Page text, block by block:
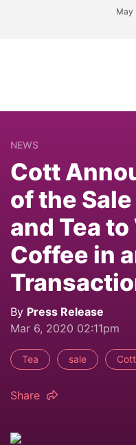
May
NEWS
Cott
of the
and Tea
Coffee in
By Press Release
Mar 6, 2020 02:11pm
Tea sale Cott
Share